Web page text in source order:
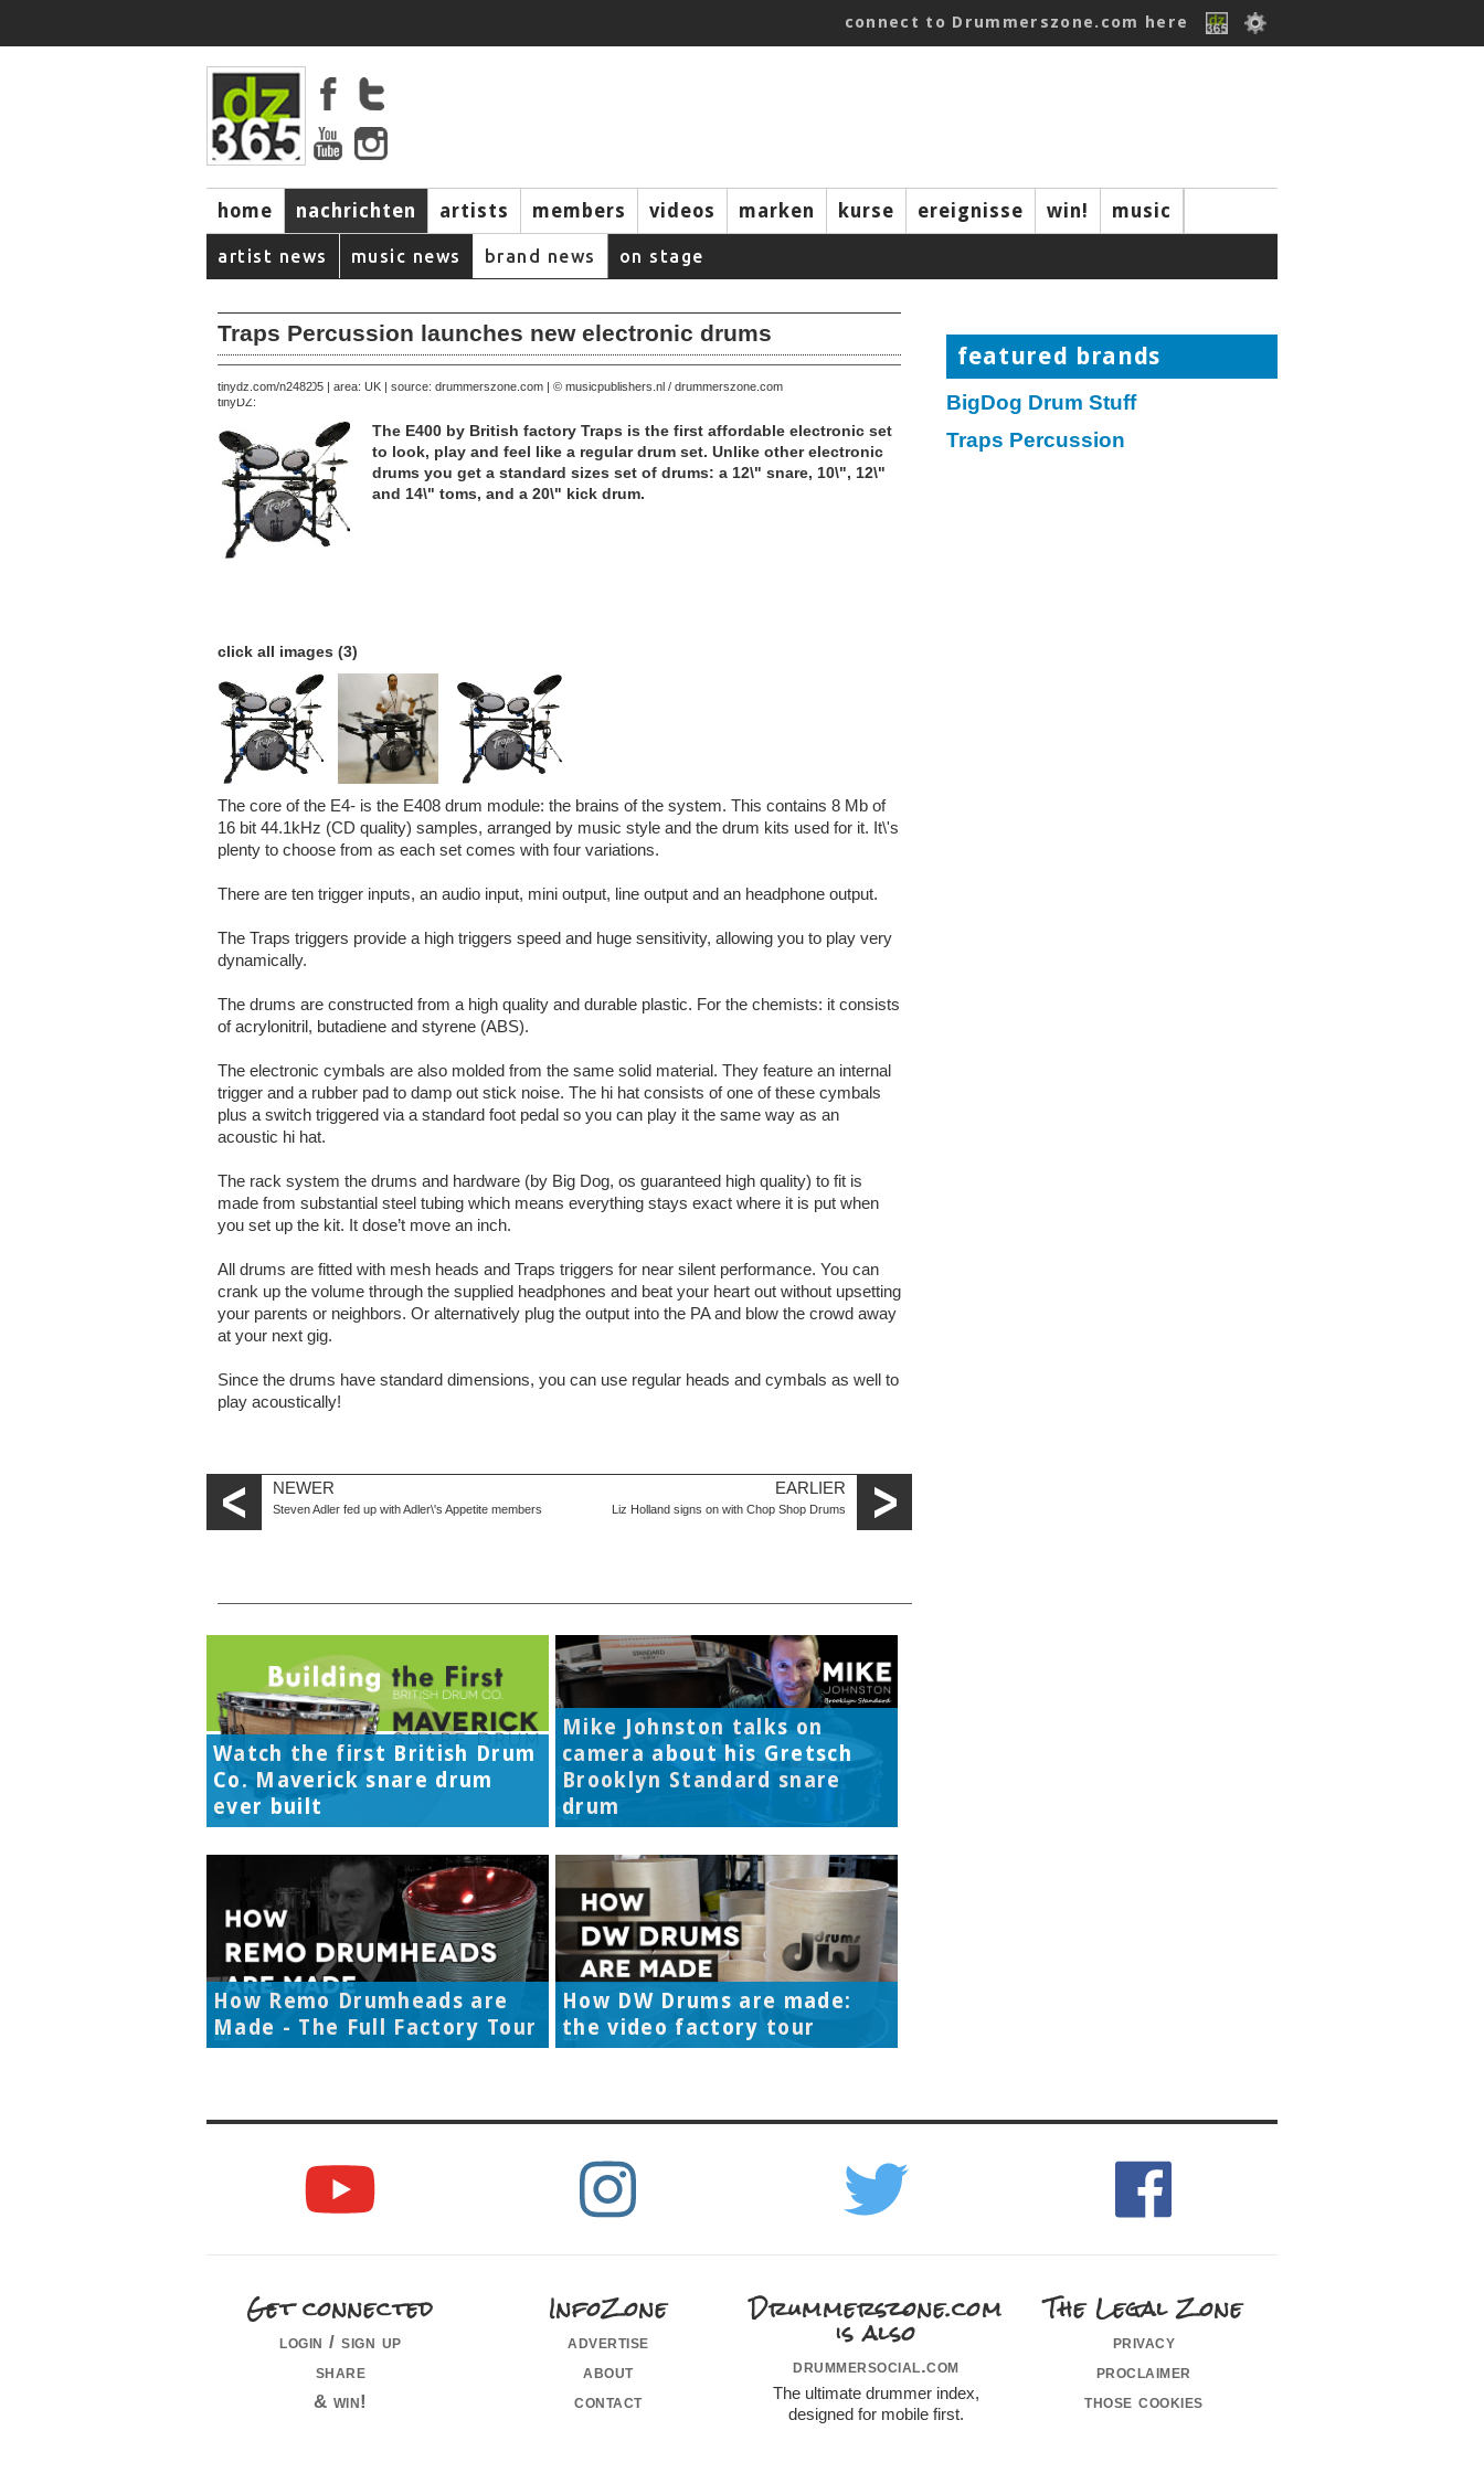
connect to Drummerszone.com here
home nachrichten artists members videos marken kurse ereignisse win! music
artist news music news brand news on stage
Traps Percussion launches new electronic drums
December 20, 2005 | area: UK | source: drummerszone.com | © musicpublishers.nl / drummerszone.com
tinyDZ:
tinydz.com/n2482
The E400 by British factory Traps is the first affordable electronic set
to look, play and feel like a regular drum set. Unlike other electronic
drums you get a standard sizes set of drums: a 12\" snare, 10\", 12\"
and 14\" toms, and a 20\" kick drum.
click all images (3)
The core of the E4- is the E408 drum module: the brains of the system. This contains 8 Mb of
16 bit 44.1kHz (CD quality) samples, arranged by music style and the drum kits used for it. It\'s
plenty to choose from as each set comes with four variations.
There are ten trigger inputs, an audio input, mini output, line output and an headphone output.
The Traps triggers provide a high triggers speed and huge sensitivity, allowing you to play very
dynamically.
The drums are constructed from a high quality and durable plastic. For the chemists: it consists
of acrylonitril, butadiene and styrene (ABS).
The electronic cymbals are also molded from the same solid material. They feature an internal
trigger and a rubber pad to damp out stick noise. The hi hat consists of one of these cymbals
plus a switch triggered via a standard foot pedal so you can play it the same way as an
acoustic hi hat.
The rack system the drums and hardware (by Big Dog, os guaranteed high quality) to fit is
made from substantial steel tubing which means everything stays exact where it is put when
you set up the kit. It dose’t move an inch.
All drums are fitted with mesh heads and Traps triggers for near silent performance. You can
crank up the volume through the supplied headphones and beat your heart out without upsetting
your parents or neighbors. Or alternatively plug the output into the PA and blow the crowd away
at your next gig.
Since the drums have standard dimensions, you can use regular heads and cymbals as well to
play acoustically!
NEWER
Steven Adler fed up with Adler\'s Appetite members
EARLIER
Liz Holland signs on with Chop Shop Drums
Watch the first British Drum
Co. Maverick snare drum
ever built
Mike Johnston talks on
camera about his Gretsch
Brooklyn Standard snare
drum
How Remo Drumheads are
Made - The Full Factory Tour
How DW Drums are made:
the video factory tour
featured brands
BigDog Drum Stuff
Traps Percussion
Get connected
login / sign up
share
& win!
InfoZone
advertise
about
contact
Drummerszone.com
is also
drummersocial.com
The ultimate drummer index,
designed for mobile first.
The Legal Zone
privacy
proclaimer
those cookies